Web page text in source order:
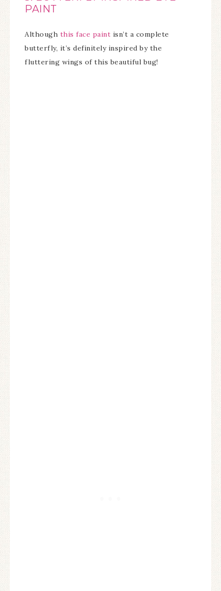
PAINT
Although this face paint isn’t a complete
butterfly, it’s definitely inspired by the
fluttering wings of this beautiful bug!